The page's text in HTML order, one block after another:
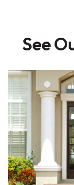
See